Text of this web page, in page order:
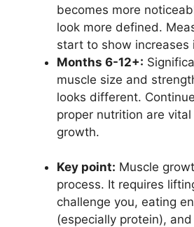
becomes more
look more defined.
start to show increases
Months 6-12+:
muscle size and
looks different.
proper nutrition are
growth.
Key point: Muscle
process. It requires
challenge you, eating
(especially protein),